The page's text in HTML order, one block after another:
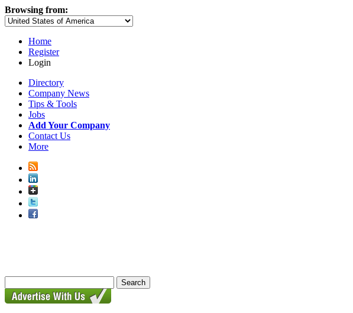
Browsing from:
Home
Register
Login
Directory
Company News
Tips & Tools
Jobs
Add Your Company
Contact Us
More